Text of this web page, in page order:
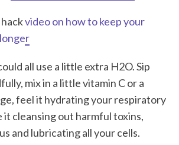
video on how to keep your
all use a little extra H2O. Sip
mix in a little vitamin C or a
feel it hydrating your respiratory
it cleansing out harmful toxins,
and lubricating all your cells.